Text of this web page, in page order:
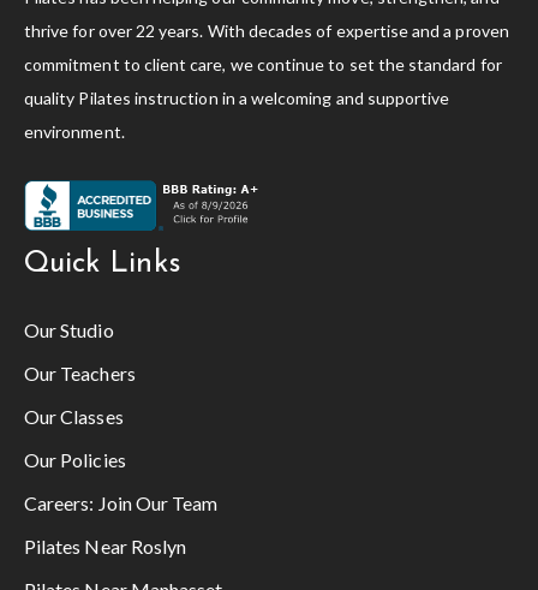
thrive for over 22 years. With decades of expertise and a proven
commitment to client care, we continue to set the standard for
quality Pilates instruction in a welcoming and supportive
environment.
Quick Links
Our Studio
Our Teachers
Our Classes
Our Policies
Careers: Join Our Team
Pilates Near Roslyn